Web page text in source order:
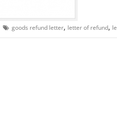
goods refund letter, letter of refund,